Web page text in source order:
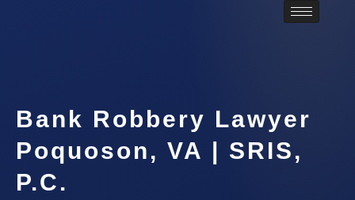
Bank Robbery Lawyer
Poquoson, VA | SRIS,
P.C.